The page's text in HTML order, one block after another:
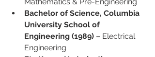
Bachelor of Science, Columbia
University School of
Engineering (1989) – Electrical
Engineering